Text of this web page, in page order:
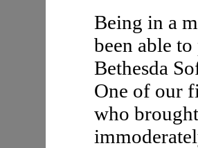
Being in a
been able
Bethesda
One of our
who